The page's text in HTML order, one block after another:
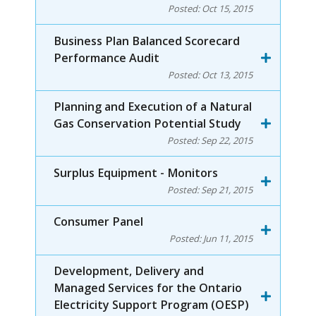
Posted:Oct 15, 2015
Business Plan Balanced Scorecard
Performance Audit
Posted:Oct 13, 2015
Planning and Execution of a Natural
Gas Conservation Potential Study
Posted:Sep 22, 2015
Surplus Equipment - Monitors
Posted:Sep 21, 2015
Consumer Panel
Posted:Jun 11, 2015
Development, Delivery and
Managed Services for the Ontario
Electricity Support Program (OESP)